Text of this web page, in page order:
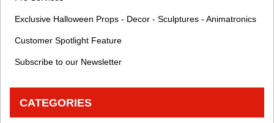
Exclusive Halloween Props - Decor - Sculptures - Animatronics
Customer Spotlight Feature
Subscribe to our Newsletter
CATEGORIES